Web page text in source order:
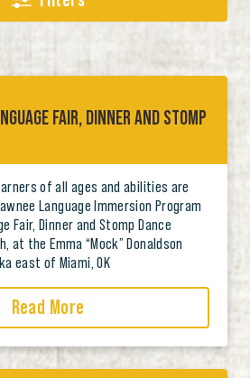
FAIR, DINNER AND STOMP
of all ages and abilities are
Language Immersion Program
Fair, Dinner and Stomp Dance
at the Emma “Mock” Donaldson
east of Miami, OK
Read More